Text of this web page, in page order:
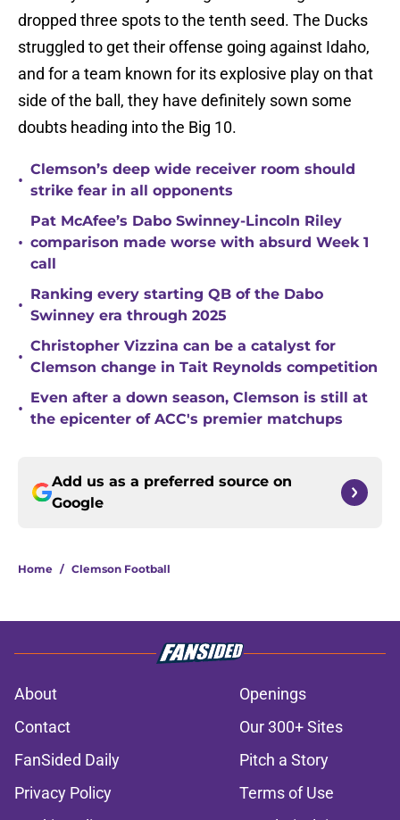
dropped three spots to the tenth seed. The Ducks
struggled to get their offense going against Idaho,
and for a team known for its explosive play on that
side of the ball, they have definitely sown some
doubts heading into the Big 10.
•
Clemson’s deep wide receiver room should
strike fear in all opponents
•
Pat McAfee’s Dabo Swinney-Lincoln Riley
comparison made worse with absurd Week 1
call
•
Ranking every starting QB of the Dabo
Swinney era through 2025
•
Christopher Vizzina can be a catalyst for
Clemson change in Tait Reynolds competition
•
Even after a down season, Clemson is still at
the epicenter of ACC's premier matchups
Add us as a preferred source on
Google
Home / Clemson Football
About
Openings
Contact
Our 300+ Sites
FanSided Daily
Pitch a Story
Privacy Policy
Terms of Use